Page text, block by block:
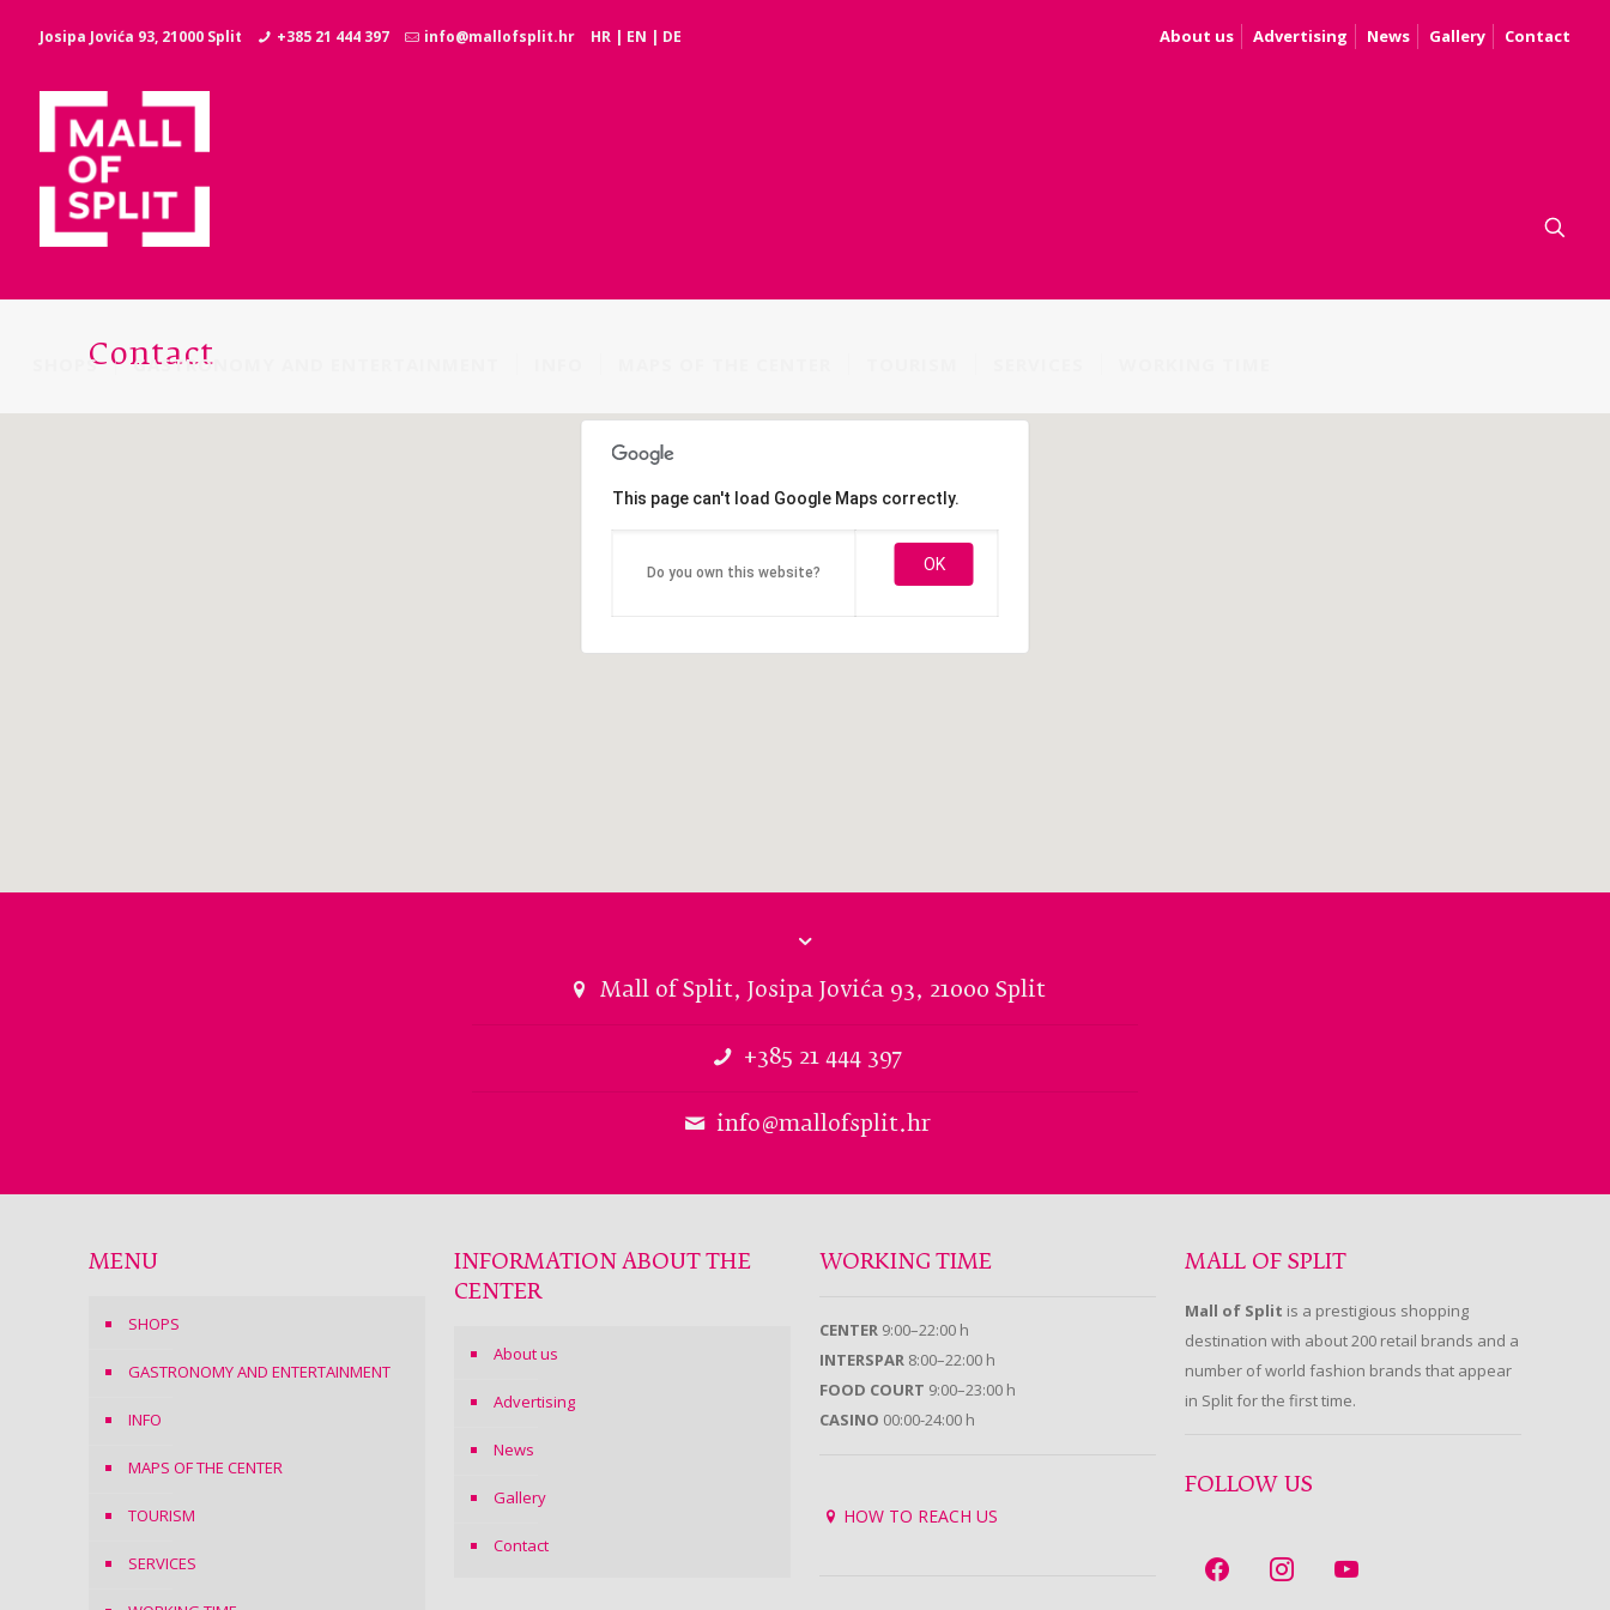
Josipa Jovića 93, 21000 Split +385 21 444 397 info@mallofsplit.hr HR | EN | DE About us Advertising News Gallery Contact
SHOPS GASTRONOMY AND ENTERTAINMENT
Contact
This page can't load Google Maps correctly.
Do you own this website? OK
Mall of Split, Josipa Jovića 93, 21000 Split
+385 21 444 397
info@mallofsplit.hr
MENU
SHOPS
GASTRONOMY AND ENTERTAINMENT
INFO
MAPS OF THE CENTER
TOURISM
SERVICES
INFORMATION ABOUT THE
CENTER
About us
Advertising
News
Gallery
Contact
WORKING TIME
CENTER 9:00–22:00 h
INTERSPAR 8:00–22:00 h
FOOD COURT 9:00–23:00 h
CASINO 00:00-24:00 h
HOW TO REACH US
MALL OF SPLIT
Mall of Split is a prestigious shopping
destination with about 200 retail brands and a
number of world fashion brands that appear
in Split for the first time.
FOLLOW US